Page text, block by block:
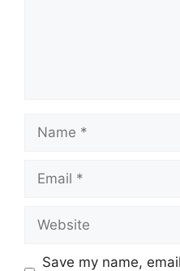
Name
Email
Website
Save my name,